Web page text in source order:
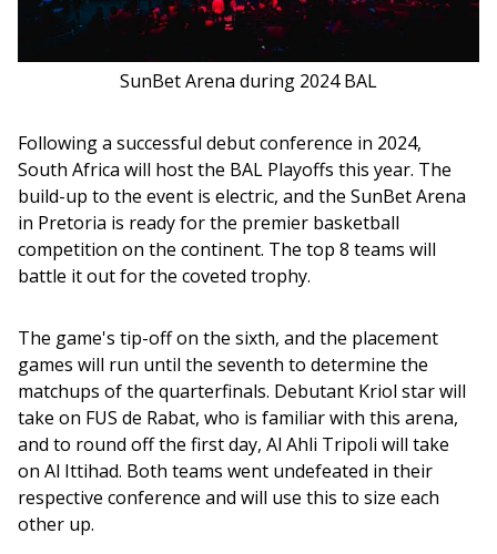
SunBet Arena during 2024 BAL
Following a successful debut conference in 2024,
South Africa will host the BAL Playoffs this year. The
build-up to the event is electric, and the SunBet Arena
in Pretoria is ready for the premier basketball
competition on the continent. The top 8 teams will
battle it out for the coveted trophy.
The game's tip-off on the sixth, and the placement
games will run until the seventh to determine the
matchups of the quarterfinals. Debutant Kriol star will
take on FUS de Rabat, who is familiar with this arena,
and to round off the first day, Al Ahli Tripoli will take
on Al Ittihad. Both teams went undefeated in their
respective conference and will use this to size each
other up.